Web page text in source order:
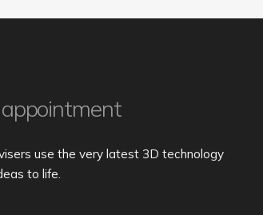
use the very latest 3D technology
to life.